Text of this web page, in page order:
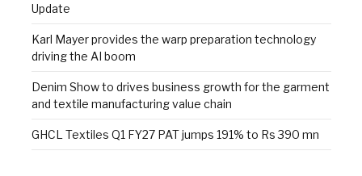
Update
Karl Mayer provides the warp preparation technology
driving the AI boom
Denim Show to drives business growth for the garment
and textile manufacturing value chain
GHCL Textiles Q1 FY27 PAT jumps 191% to Rs 390 mn